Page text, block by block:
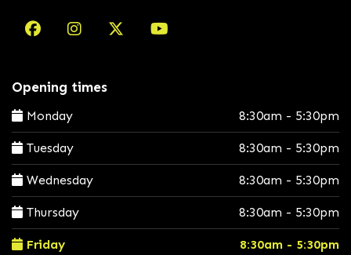
Opening times
Monday 8:30am - 5:30pm
Tuesday 8:30am - 5:30pm
Wednesday 8:30am - 5:30pm
Thursday 8:30am - 5:30pm
Friday 8:30am - 5:30pm